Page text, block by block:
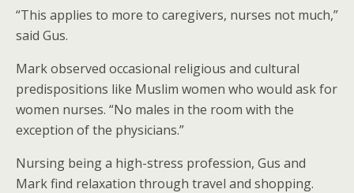
“This applies to more to caregivers, nurses not much,”
said Gus.
Mark observed occasional religious and cultural
predispositions like Muslim women who would ask for
women nurses. “No males in the room with the
exception of the physicians.”
Nursing being a high-stress profession, Gus and
Mark find relaxation through travel and shopping.